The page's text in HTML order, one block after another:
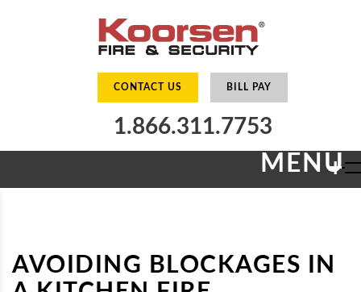
CONTACT US BILL PAY
1.866.311.7753
MENU
+
AVOIDING BLOCKAGES IN